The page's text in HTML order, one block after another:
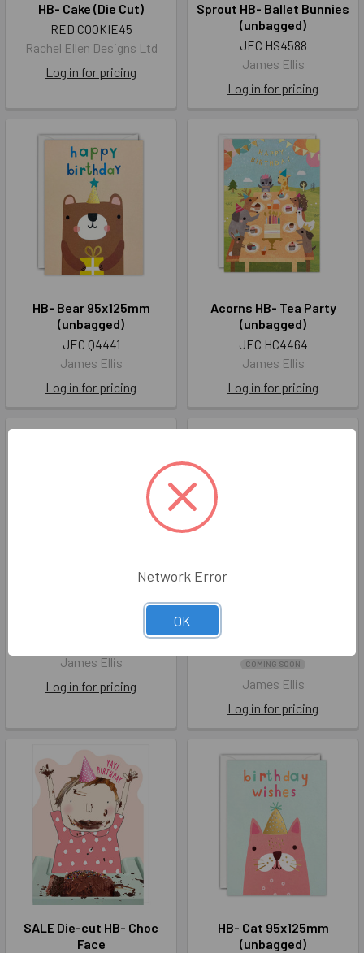
HB- Cake (Die Cut)
RED COOKIE45
Rachel Ellen Designs Ltd
Log in for pricing
Sprout HB- Ballet Bunnies
(unbagged)
JEC HS4588
James Ellis
Log in for pricing
HB- Bear 95x125mm
(unbagged)
JEC Q4441
James Ellis
Log in for pricing
Acorns HB- Tea Party
(unbagged)
JEC HC4464
James Ellis
Log in for pricing
Sprout HB- Dinosaurs
James Ellis
Log in for pricing
HB- Tiger 95x125mm
COMING SOON
James Ellis
Log in for pricing
SALE Die-cut HB- Choc
Face
HB- Cat 95x125mm
(unbagged)
Network Error
OK